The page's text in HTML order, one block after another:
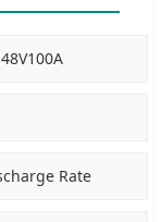
Rate